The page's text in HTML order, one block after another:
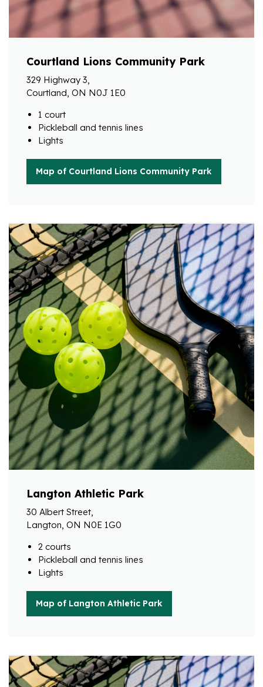
Courtland Lions Community Park
329 Highway 3,
Courtland, ON N0J 1E0
1 court
Pickleball and tennis lines
Lights
Map of Courtland Lions Community Park
Langton Athletic Park
30 Albert Street,
Langton, ON N0E 1G0
2 courts
Pickleball and tennis lines
Lights
Map of Langton Athletic Park